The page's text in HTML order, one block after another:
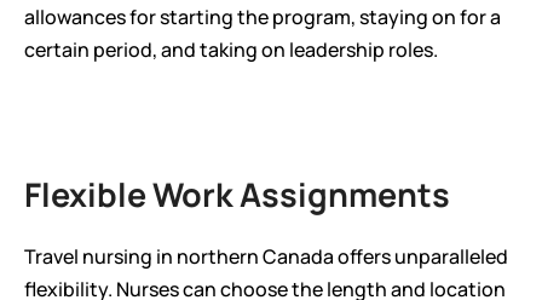
allowances for starting the program, staying on for a
certain period, and taking on leadership roles.
Flexible Work Assignments
Travel nursing in northern Canada offers unparalleled
flexibility. Nurses can choose the length and location